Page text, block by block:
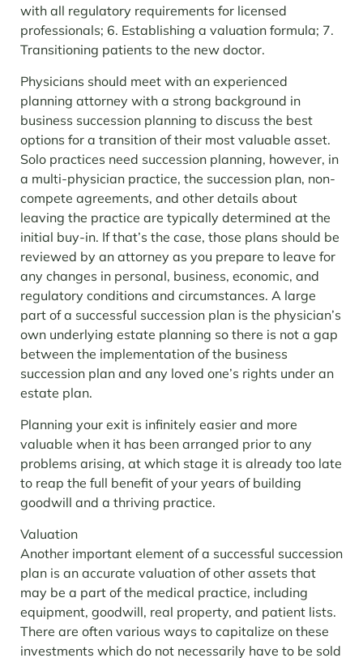
with all regulatory requirements for licensed
professionals; 6. Establishing a valuation formula; 7.
Transitioning patients to the new doctor.
Physicians should meet with an experienced
planning attorney with a strong background in
business succession planning to discuss the best
options for a transition of their most valuable asset.
Solo practices need succession planning, however, in
a multi-physician practice, the succession plan, non-
compete agreements, and other details about
leaving the practice are typically determined at the
initial buy-in. If that’s the case, those plans should be
reviewed by an attorney as you prepare to leave for
any changes in personal, business, economic, and
regulatory conditions and circumstances. A large
part of a successful succession plan is the physician’s
own underlying estate planning so there is not a gap
between the implementation of the business
succession plan and any loved one’s rights under an
estate plan.
Planning your exit is infinitely easier and more
valuable when it has been arranged prior to any
problems arising, at which stage it is already too late
to reap the full benefit of your years of building
goodwill and a thriving practice.
Valuation
Another important element of a successful succession
plan is an accurate valuation of other assets that
may be a part of the medical practice, including
equipment, goodwill, real property, and patient lists.
There are often various ways to capitalize on these
investments which do not necessarily have to be sold